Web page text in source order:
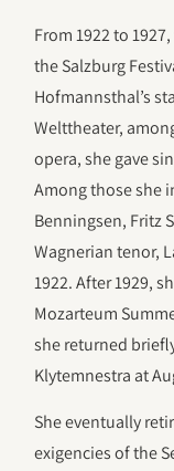
From 1922 to
the Salzburg
Hofmannsthal’s
Welttheater,
opera, she gave
Among those she
Benningsen, Fritz
Wagnerian tenor,
1922. After 1929,
Mozarteum
she returned
Klytemnestra at
She eventually
exigencies of the